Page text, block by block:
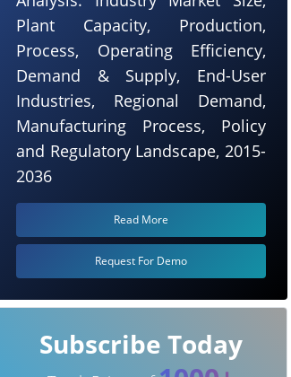
Plant Capacity, Production,
Process, Operating Efficiency,
Demand & Supply, End-User
Industries, Regional Demand,
Manufacturing Process, Policy
and Regulatory Landscape, 2015-
2036
Read More
Request For Demo
Subscribe Today